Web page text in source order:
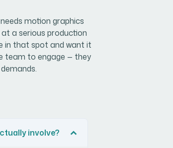
motion graphics
at a serious production
in that spot and want it
team to engage — they
involve?